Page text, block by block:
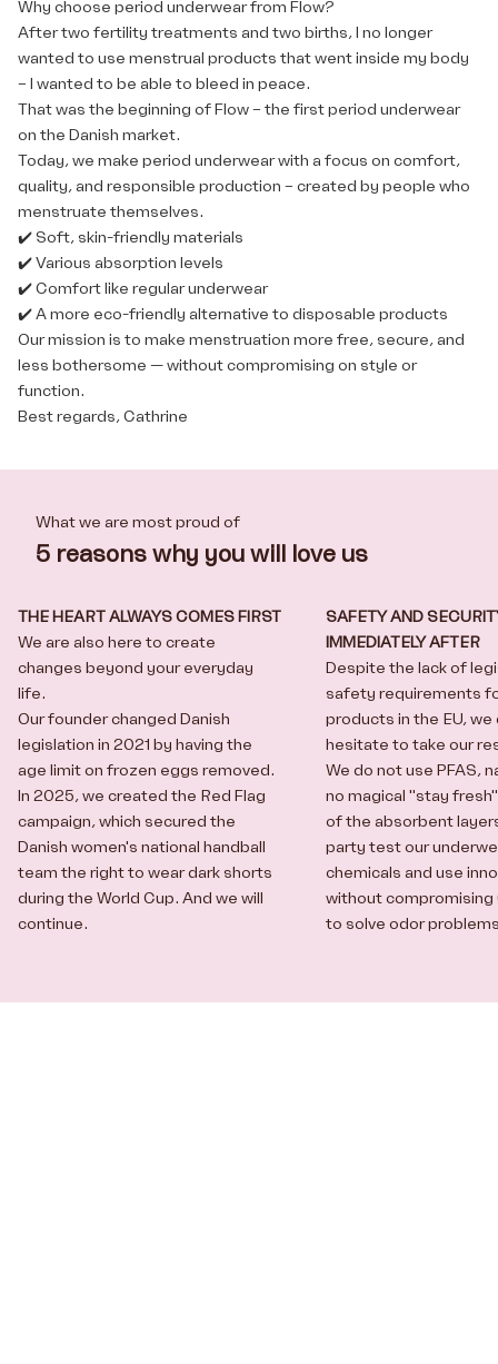
Why choose period underwear from Flow?
After two fertility treatments and two births, I no longer
wanted to use menstrual products that went inside my body
– I wanted to be able to bleed in peace.
That was the beginning of Flow – the first period underwear
on the Danish market.
Today, we make period underwear with a focus on comfort,
quality, and responsible production – created by people who
menstruate themselves.
✔️ Soft, skin-friendly materials
✔️ Various absorption levels
✔️ Comfort like regular underwear
✔️ A more eco-friendly alternative to disposable products
Our mission is to make menstruation more free, secure, and
less bothersome — without compromising on style or
function.
Best regards, Cathrine
What we are most proud of
5 reasons why you will love us
THE HEART ALWAYS COMES FIRST
We are also here to create
changes beyond your everyday
life.
Our founder changed Danish
legislation in 2021 by having the
age limit on frozen eggs removed.
In 2025, we created the Red Flag
campaign, which secured the
Danish women's national handball
team the right to wear dark shorts
during the World Cup. And we will
continue.
SAFETY AND
IMMEDIATELY AFTER
Despite the lack of
safety requirements
products in the EU,
hesitate to take our
We do not use PFAS,
no magical "stay
of the absorbent
party test our
chemicals and use
without
to solve odor